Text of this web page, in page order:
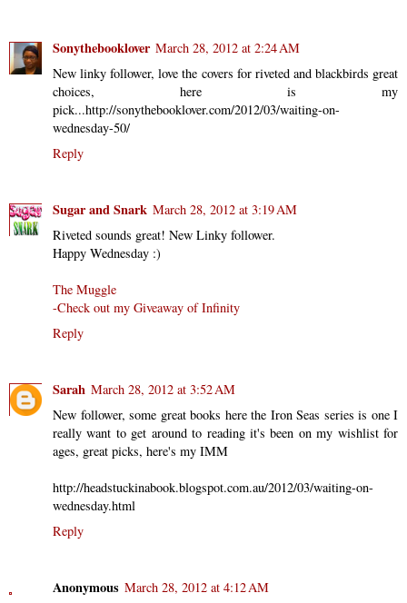
Sonythebooklover March 28, 2012 at 2:24 AM
New linky follower, love the covers for riveted and blackbirds great
choices, here is my
pick...http://sonythebooklover.com/2012/03/waiting-on-
wednesday-50/
Reply
Sugar and Snark March 28, 2012 at 3:19 AM
Riveted sounds great! New Linky follower.
Happy Wednesday :)
The Muggle
-Check out my Giveaway of Infinity
Reply
Sarah March 28, 2012 at 3:52 AM
New follower, some great books here the Iron Seas series is one I
really want to get around to reading it's been on my wishlist for
ages, great picks, here's my IMM
http://headstuckinabook.blogspot.com.au/2012/03/waiting-on-
wednesday.html
Reply
Anonymous March 28, 2012 at 4:12 AM